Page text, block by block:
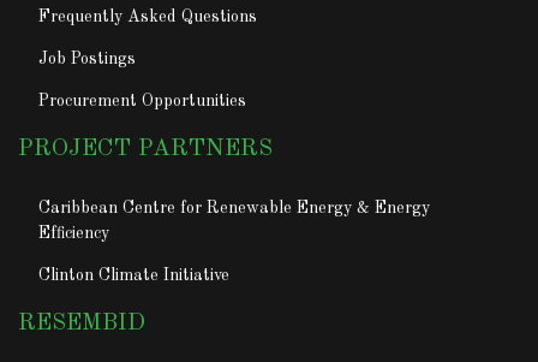
Frequently Asked Questions
Job Postings
Procurement Opportunities
PROJECT PARTNERS
Caribbean Centre for Renewable Energy & Energy
Efficiency
Clinton Climate Initiative
RESEMBID